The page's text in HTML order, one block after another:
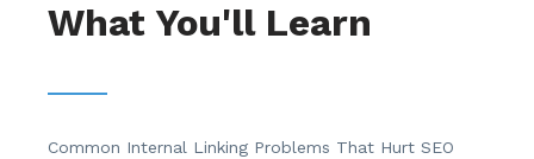
What You'll Learn
Common Internal Linking Problems That Hurt SEO